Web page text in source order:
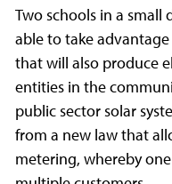
Two schools in a
able to take
that will also produce
entities in the
public sector solar
from a new law that
metering, whereby